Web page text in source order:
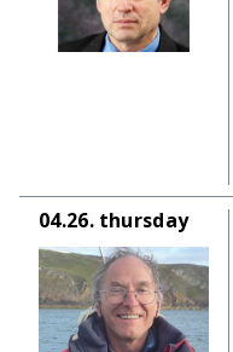
04.26. thursday